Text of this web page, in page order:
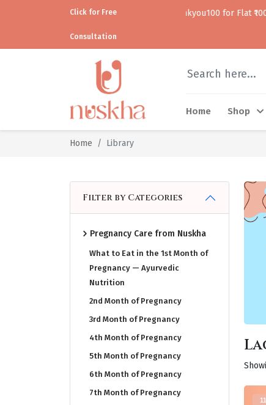
Click for Free
Consultation
Use code thankyou100 for Flat ₹100 off • •
Home Shop
Home Library
Filter by Categories
Pregnancy Care from Nuskha
What to Eat in the 1st Month of
Pregnancy — Ayurvedic
Nutrition
2nd Month of Pregnancy
3rd Month of Pregnancy
4th Month of Pregnancy
5th Month of Pregnancy
6th Month of Pregnancy
7th Month of Pregnancy